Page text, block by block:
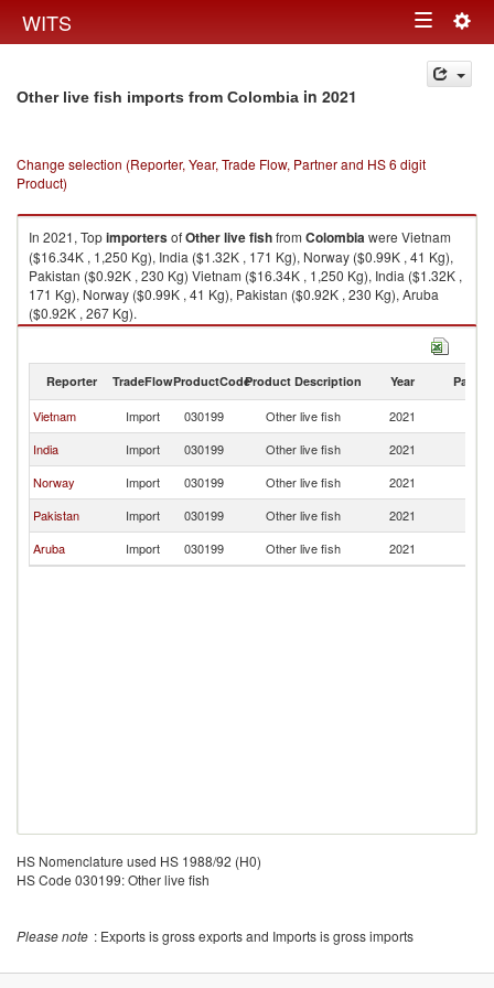
WITS Toggle
navigation
Other live fish imports from Colombia in 2021
Change selection (Reporter, Year, Trade Flow, Partner and HS 6 digit
Product)
In 2021, TopimportersofOther live fishfrom Colombiawere Vietnam
($16.34K , 1,250 Kg), India ($1.32K , 171 Kg), Norway ($0.99K , 41 Kg),
Pakistan ($0.92K , 230 Kg) Vietnam ($16.34K , 1,250 Kg), India ($1.32K ,
171 Kg), Norway ($0.99K , 41 Kg), Pakistan ($0.92K , 230 Kg), Aruba
($0.92K , 267 Kg).
Reporter TradeFlowProductCodeProduct Description Year Partner
Vietnam Import 030199 Other live fish 2021
India
Import 030199 Other live fish 2021
Norway
Import 030199 Other live fish 2021
Pakistan
Import 030199 Other live fish 2021
Aruba
Import 030199 Other live fish 2021
HS Nomenclature used HS 1988/92 (H0)
HS Code 030199: Other live fish
Please note : Exports is gross exports and Imports is gross imports